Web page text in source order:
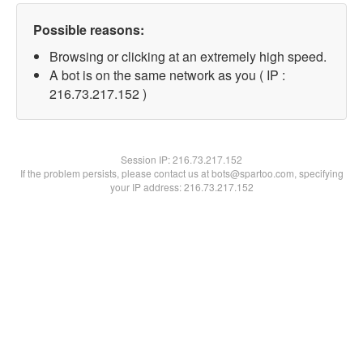
Possible reasons:
Browsing or clicking at an extremely high speed.
A bot is on the same network as you ( IP :
216.73.217.152 )
Session IP:216.73.217.152
If the problem persists, please contact us at bots@spartoo.com, specifying
your IP address: 216.73.217.152